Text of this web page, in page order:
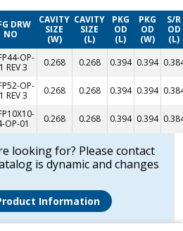
DRW
NO
CAVITY
SIZE
(W)
CAVITY
SIZE
(L)
PKG
OD
(L)
PKG
OD
(W)
S/R
OD
(L)
OP-
REV 3
0.268 0.268 0.394 0.394
OP-
REV 3
0.268 0.268 0.394 0.394
OP-01
0.268 0.268 0.394 0.394
looking for? Please contact
is dynamic and changes
Information